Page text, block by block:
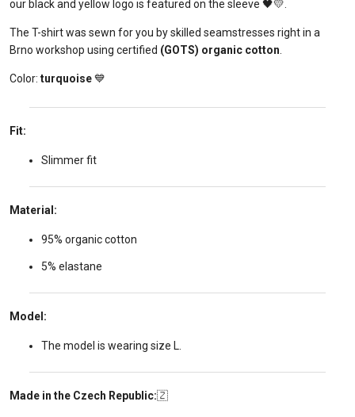
our black and yellow logo is featured on the sleeve 🖤💛.
The T-shirt was sewn for you by skilled seamstresses right in a
Brno workshop using certified (GOTS) organic cotton
Color: turquoise💙
Fit:
Slimmer fit
Material:
95% organic cotton
5% elastane
Model:
The model is wearing size L.
Made in the Czech Republic:🇿